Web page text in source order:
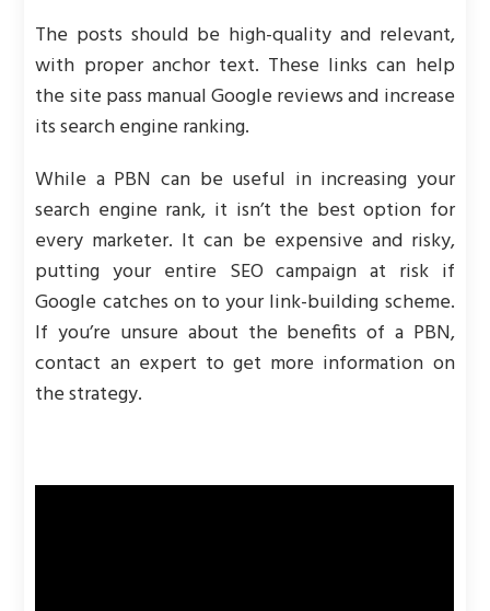
The posts should be high-quality and relevant,
with proper anchor text. These links can help
the site pass manual Google reviews and increase
its search engine ranking.
While a PBN can be useful in increasing your
search engine rank, it isn’t the best option for
every marketer. It can be expensive and risky,
putting your entire SEO campaign at risk if
Google catches on to your link-building scheme.
If you’re unsure about the benefits of a PBN,
contact an expert to get more information on
the strategy.